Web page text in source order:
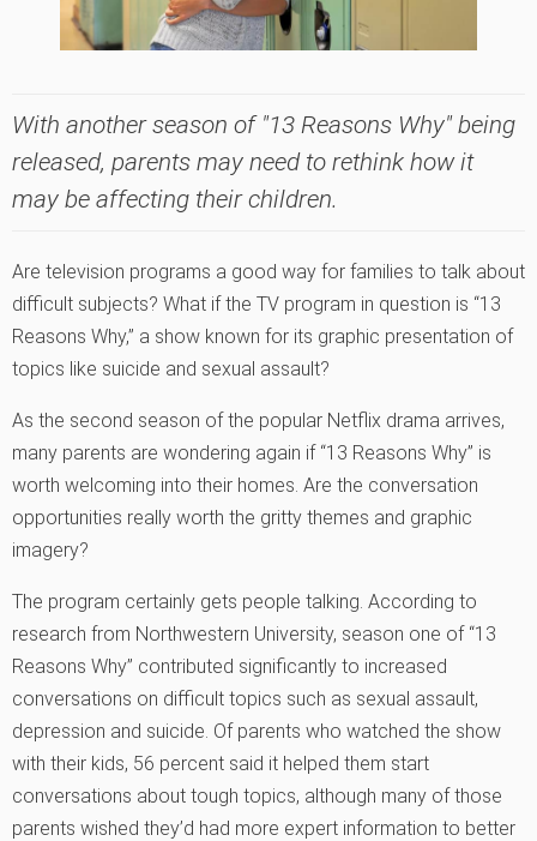
With another season of "13 Reasons Why" being
released, parents may need to rethink how it
may be affecting their children.
Are television programs a good way for families to talk about
difficult subjects? What if the TV program in question is “13
Reasons Why,” a show known for its graphic presentation of
topics like suicide and sexual assault?
As the second season of the popular Netflix drama arrives,
many parents are wondering again if “13 Reasons Why” is
worth welcoming into their homes. Are the conversation
opportunities really worth the gritty themes and graphic
imagery?
The program certainly gets people talking. According to
research from Northwestern University, season one of “13
Reasons Why” contributed significantly to increased
conversations on difficult topics such as sexual assault,
depression and suicide. Of parents who watched the show
with their kids, 56 percent said it helped them start
conversations about tough topics, although many of those
parents wished they’d had more expert information to better